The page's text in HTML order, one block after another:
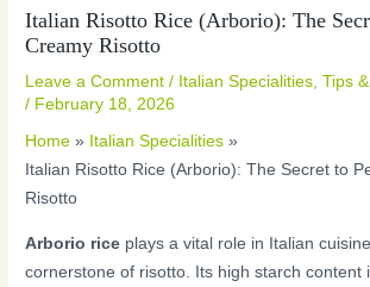
Italian Risotto Rice (Arborio): The
Creamy Risotto
Leave a Comment / Italian Specialities,Tips
/ February 18, 2026
Home
Italian Specialities
Italian Risotto Rice (Arborio): The Secret to
Risotto
Arborio rice plays a vital role in Italian
cornerstone of risotto. Its high starch content